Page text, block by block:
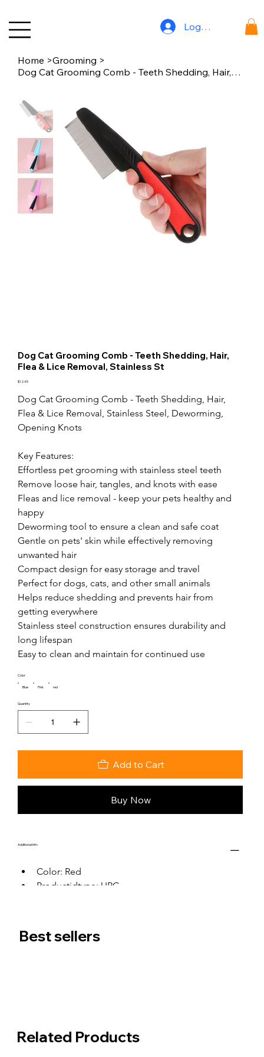
Log In
Home >Grooming >
Dog Cat Grooming Comb - Teeth Shedding, Hair, Flea & Lice Removal, Stainless St
Dog Cat Grooming Comb - Teeth Shedding, Hair,
Flea & Lice Removal, Stainless St
Price
$12.45
Dog Cat Grooming Comb - Teeth Shedding, Hair,
Flea & Lice Removal, Stainless Steel, Deworming,
Opening Knots
Key Features:
Effortless pet grooming with stainless steel teeth
Remove loose hair, tangles, and knots with ease
Fleas and lice removal - keep your pets healthy and
happy
Deworming tool to ensure a clean and safe coat
Gentle on pets' skin while effectively removing
unwanted hair
Compact design for easy storage and travel
Perfect for dogs, cats, and other small animals
Helps reduce shedding and prevents hair from
getting everywhere
Stainless steel construction ensures durability and
long lifespan
Easy to clean and maintain for continued use
Blue Pink red
Color
Quantity
Add to Cart
Buy Now
Additional Info
Color: Red
Productidtype: UPC
Best sellers
Related Products